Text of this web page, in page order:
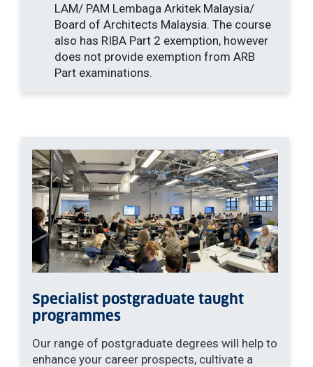
LAM/ PAM Lembaga Arkitek Malaysia/
Board of Architects Malaysia. The course
also has RIBA Part 2 exemption, however
does not provide exemption from ARB
Part examinations.
Specialist postgraduate taught
programmes
Our range of postgraduate degrees will help to
enhance your career prospects, cultivate a